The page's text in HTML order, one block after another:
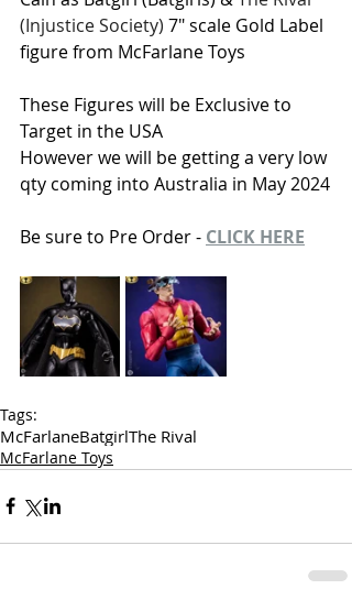
(Injustice Society) 7" scale Gold Label
figure from McFarlane Toys
These Figures will be Exclusive to
Target in the USA
However we will be getting a very low
qty coming into Australia in May 2024
Be sure to Pre Order - CLICK HERE
Tags:
McFarlaneBatgirlThe Rival
McFarlane Toys